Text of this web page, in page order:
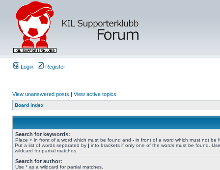
Login Register
View unanswered posts | View active topics
Board index
Search for keywords:
Place + in front of a word which must be found and - in front of a word which must not be
Put a list of words separated by | into brackets if only one of the words must be found.
wildcard for partial matches.
Search for author:
Use * as a wildcard for partial matches.